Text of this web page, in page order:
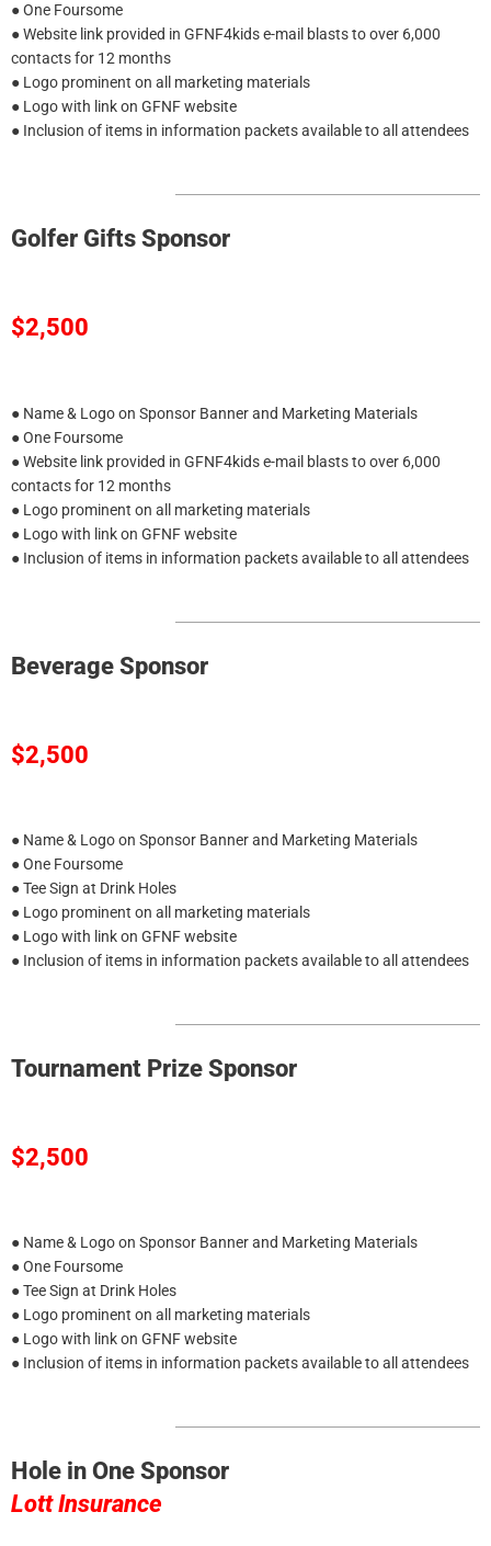
● One Foursome
● Website link provided in GFNF4kids e-mail blasts to over 6,000
contacts for 12 months
● Logo prominent on all marketing materials
● Logo with link on GFNF website
● Inclusion of items in information packets available to all attendees
Golfer Gifts Sponsor
$2,500
● Name & Logo on Sponsor Banner and Marketing Materials
● One Foursome
● Website link provided in GFNF4kids e-mail blasts to over 6,000
contacts for 12 months
● Logo prominent on all marketing materials
● Logo with link on GFNF website
● Inclusion of items in information packets available to all attendees
Beverage Sponsor
$2,500
● Name & Logo on Sponsor Banner and Marketing Materials
● One Foursome
● Tee Sign at Drink Holes
● Logo prominent on all marketing materials
● Logo with link on GFNF website
● Inclusion of items in information packets available to all attendees
Tournament Prize Sponsor
$2,500
● Name & Logo on Sponsor Banner and Marketing Materials
● One Foursome
● Tee Sign at Drink Holes
● Logo prominent on all marketing materials
● Logo with link on GFNF website
● Inclusion of items in information packets available to all attendees
Hole in One Sponsor
Lott Insurance